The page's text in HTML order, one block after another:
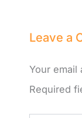
Leave a
Your email
Required